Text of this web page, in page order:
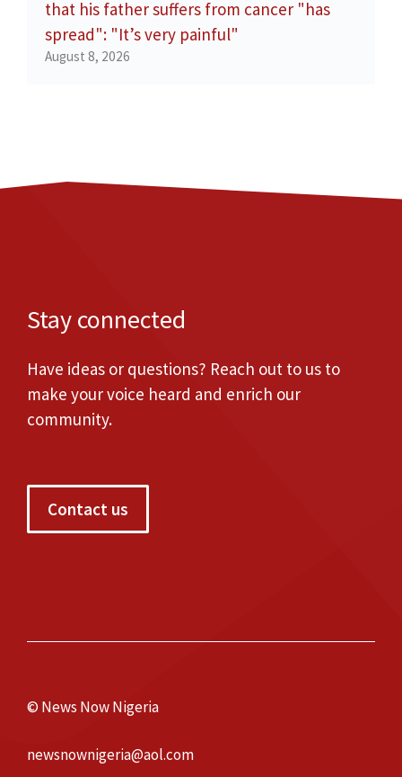
that his father suffers from cancer "has
spread": "It’s very painful"
August 8, 2026
Stay connected
Have ideas or questions? Reach out to us to
make your voice heard and enrich our
community.
Contact us
© News Now Nigeria
newsnownigeria@aol.com